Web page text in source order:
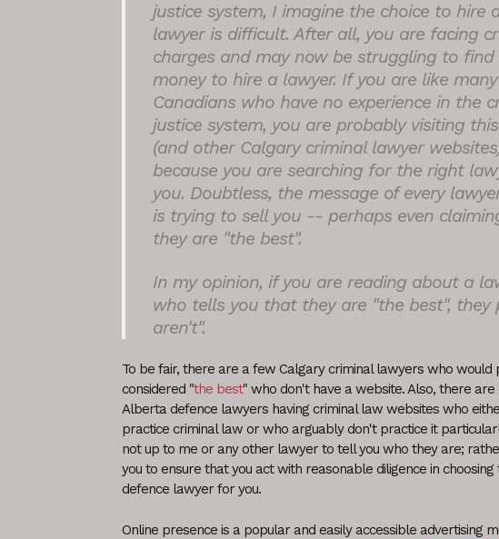
justice system, I imagine the choice to hire
lawyer is difficult. After all, you are facing
charges and may now be struggling to find
money to hire a lawyer. If you are like many
Canadians who have no experience in the
justice system, you are probably visiting
(and other Calgary criminal lawyer
because you are searching for the right
you. Doubtless, the message of every
is trying to sell you -- perhaps even
they are "the best".
In my opinion, if you are reading about a
who tells you that they are "the best", they
aren't".
To be fair, there are a few Calgary criminal lawyers who would
considered "the best" who don't have a website. Also, there are
Alberta defence lawyers having criminal law websites who
practice criminal law or who arguably don't practice it
not up to me or any other lawyer to tell you who they are;
you to ensure that you act with reasonable diligence in choosing
defence lawyer for you.
Online presence is a popular and easily accessible advertising